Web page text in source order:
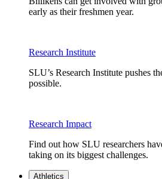
early as their freshmen year.
Research Institute
SLU’s Research Institute pushes
possible.
Research Impact
Find out how SLU researchers
taking on its biggest challenges.
Athletics